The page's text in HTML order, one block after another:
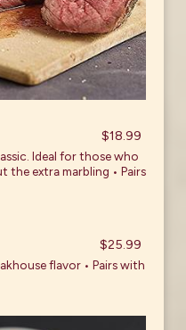
$18.99
Ideal for those who
extra marbling • Pairs
$25.99
flavor • Pairs with